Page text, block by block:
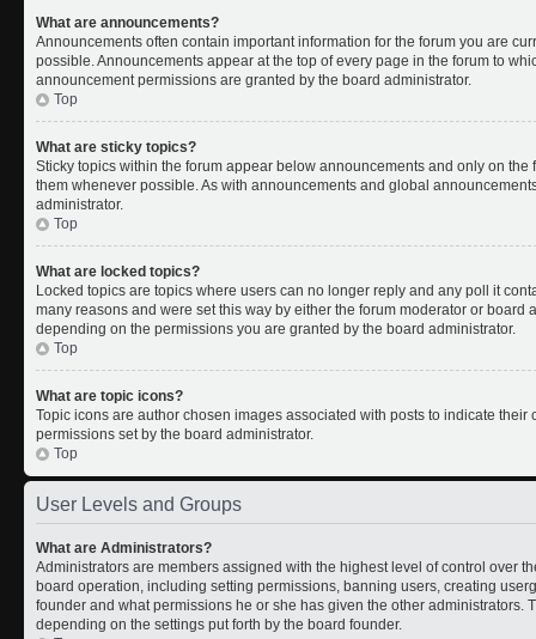
What are announcements?
Announcements often contain important information for the forum you are
possible. Announcements appear at the top of every page in the forum to
announcement permissions are granted by the board administrator.
Top
What are sticky topics?
Sticky topics within the forum appear below announcements and only on
them whenever possible. As with announcements and global
administrator.
Top
What are locked topics?
Locked topics are topics where users can no longer reply and any poll it
many reasons and were set this way by either the forum moderator or board
depending on the permissions you are granted by the board administrator.
Top
What are topic icons?
Topic icons are author chosen images associated with posts to indicate
permissions set by the board administrator.
Top
User Levels and Groups
What are Administrators?
Administrators are members assigned with the highest level of control over
board operation, including setting permissions, banning users, creating
founder and what permissions he or she has given the other administrators.
depending on the settings put forth by the board founder.